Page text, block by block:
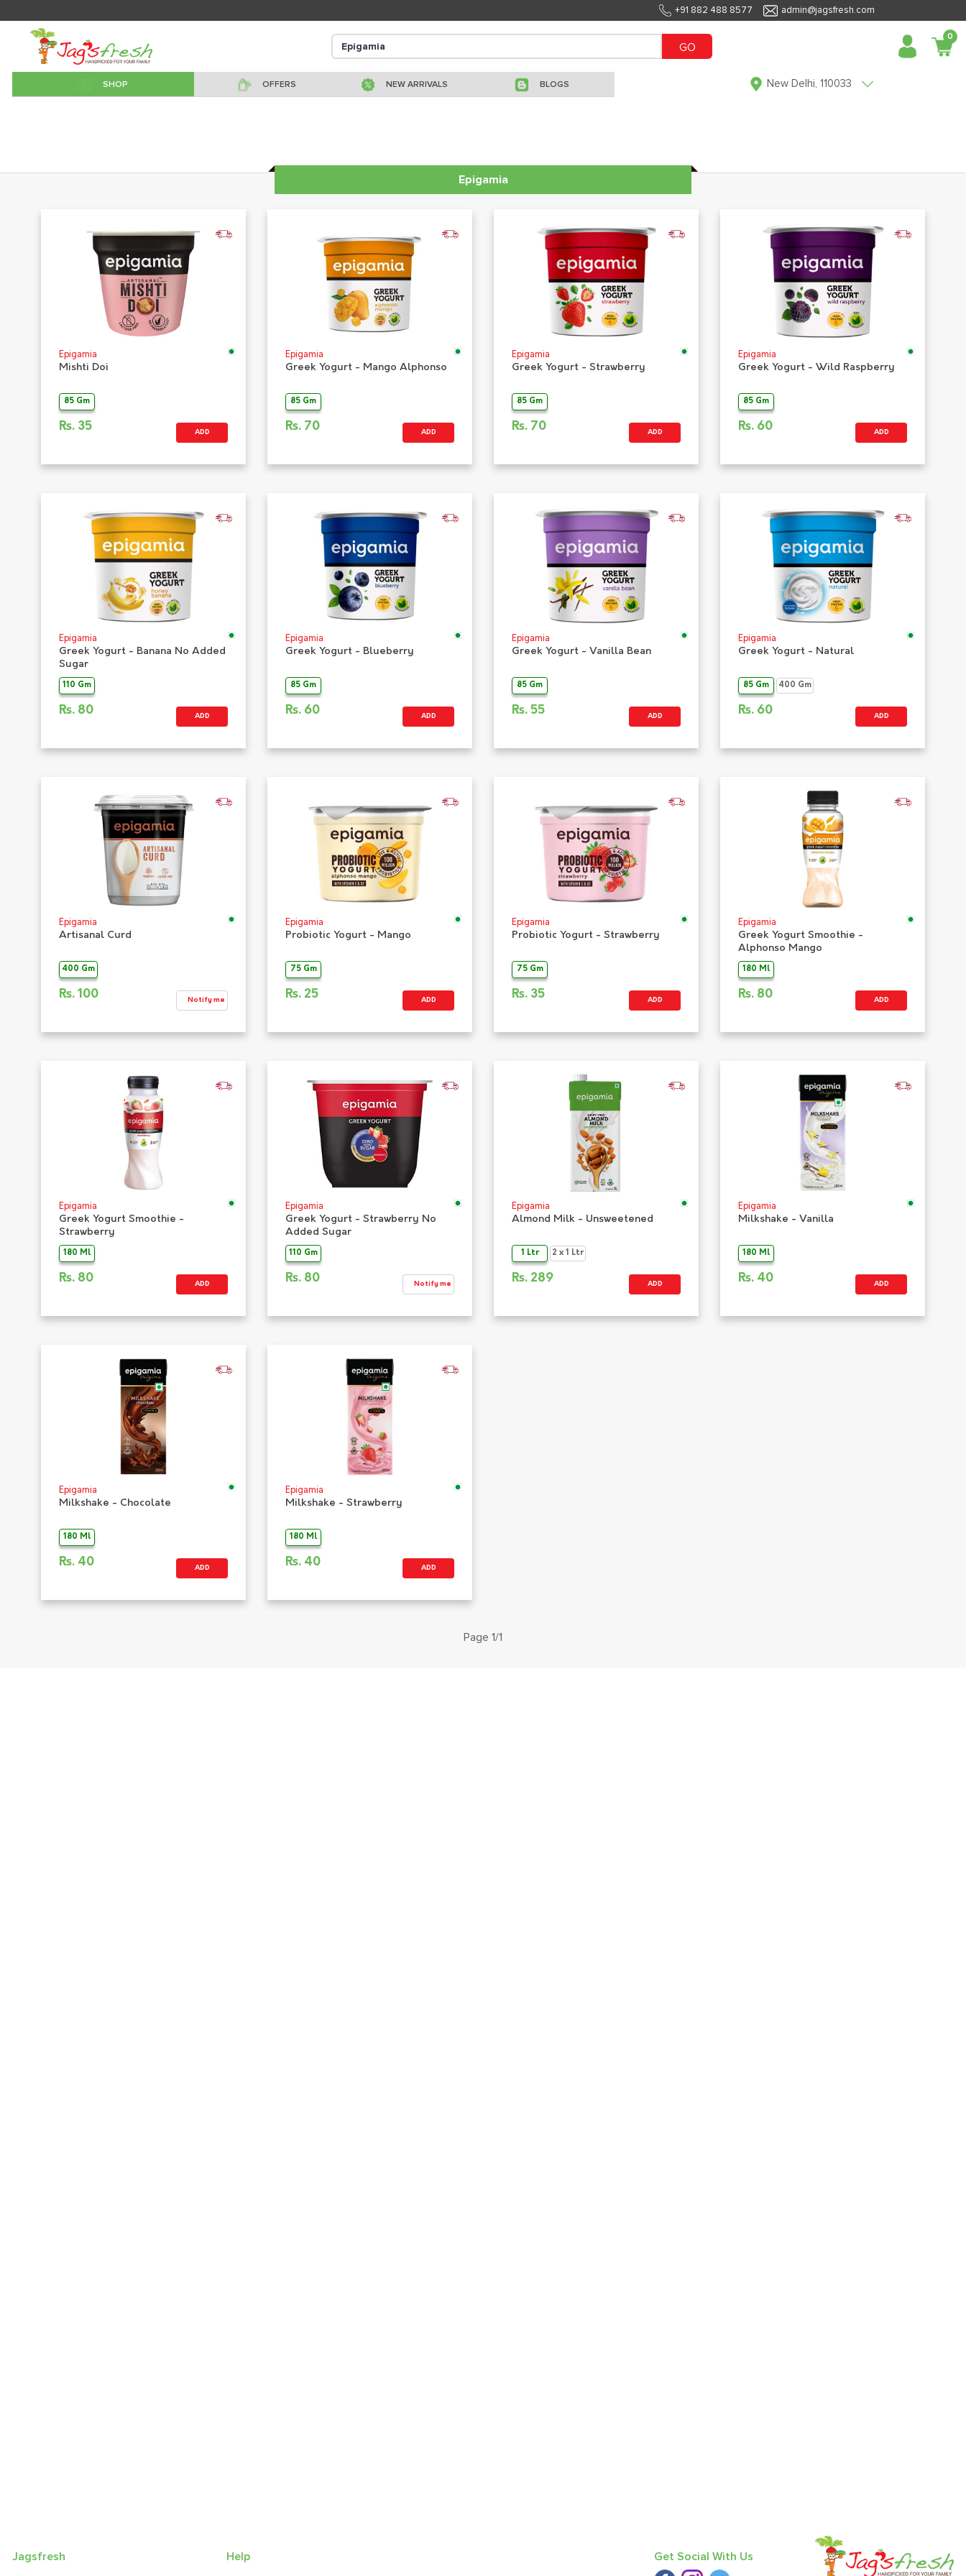
+91 882 488 8577 admin@jagsfresh.com
GO
0
SHOP OFFERS NEW ARRIVALS BLOGS New Delhi, 110033
Epigamia
Epigamia
Mishti Doi
85 Gm
Rs. 35 ADD
Epigamia
Greek Yogurt - Mango Alphonso
85 Gm
Rs. 70 ADD
Epigamia
Greek Yogurt - Strawberry
85 Gm
Rs. 70 ADD
Epigamia
Greek Yogurt - Wild Raspberry
85 Gm
Rs. 60 ADD
Epigamia
Greek Yogurt - Banana No Added
Sugar
110 Gm
Rs. 80 ADD
Epigamia
Greek Yogurt - Blueberry
85 Gm
Rs. 60 ADD
Epigamia
Greek Yogurt - Vanilla Bean
85 Gm
Rs. 55 ADD
Epigamia
Greek Yogurt - Natural
85 Gm 400 Gm
Rs. 60 ADD
Epigamia
Artisanal Curd
400 Gm
Rs. 100 Notify me
Epigamia
Probiotic Yogurt - Mango
75 Gm
Rs. 25 ADD
Epigamia
Probiotic Yogurt - Strawberry
75 Gm
Rs. 35 ADD
Epigamia
Greek Yogurt Smoothie -
Alphonso Mango
180 Ml
Rs. 80 ADD
Epigamia
Greek Yogurt Smoothie -
Strawberry
180 Ml
Rs. 80 ADD
Epigamia
Greek Yogurt - Strawberry No
Added Sugar
110 Gm
Rs. 80 Notify me
Epigamia
Almond Milk - Unsweetened
1 Ltr 2 x 1 Ltr
Rs. 289 ADD
Epigamia
Milkshake - Vanilla
180 Ml
Rs. 40 ADD
Epigamia
Milkshake - Chocolate
180 Ml
Rs. 40 ADD
Epigamia
Milkshake - Strawberry
180 Ml
Rs. 40 ADD
Page 1/1
Jagsfresh Help Get Social With Us